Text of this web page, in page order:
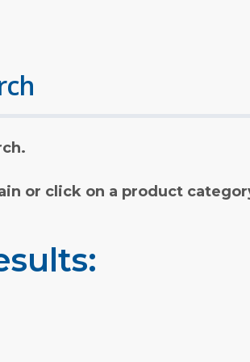
or click on a product